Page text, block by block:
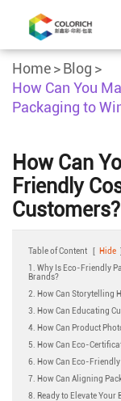
Home
Blog
How Can You
Packaging to
How Can
Friendly
Customers?
Table of Content [ Hide ]
1. Why Is Eco-Friendly
Brands?
2. How Can Storytelling
3. How Can Educating
4. How Can Product
5. How Can Eco-
6. How Can Eco-
7. How Can Aligning
8. Ready to Elevate